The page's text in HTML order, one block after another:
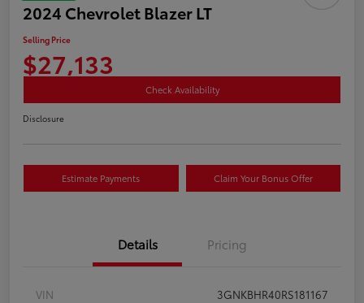
2024 Chevrolet Blazer LT
Selling Price
$27,133
Check Availability
Disclosure
Estimate Payments Claim Your Bonus Offer
Details Pricing
VIN
3GNKBHR40RS181167